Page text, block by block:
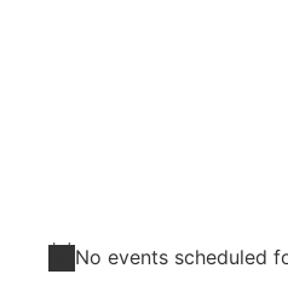
No events scheduled